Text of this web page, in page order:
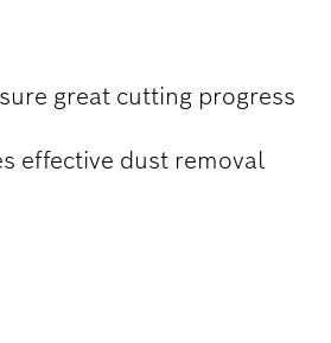
great cutting progress
effective dust removal